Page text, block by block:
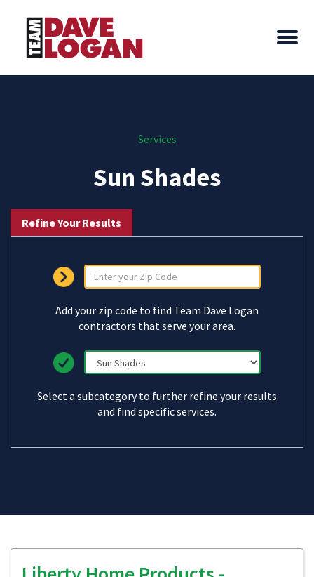
Services
Sun Shades
Refine Your Results
Add your zip code to find Team Dave Logan
contractors that serve your area.
Select a subcategory to further refine your results
and find specific services.